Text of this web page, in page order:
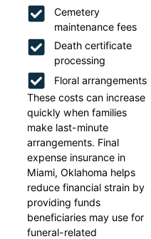
Cemetery
maintenance fees
Death certificate
processing
Floral arrangements
These costs can increase
quickly when families
make last-minute
arrangements. Final
expense insurance in
Miami, Oklahoma helps
reduce financial strain by
providing funds
beneficiaries may use for
funeral-related